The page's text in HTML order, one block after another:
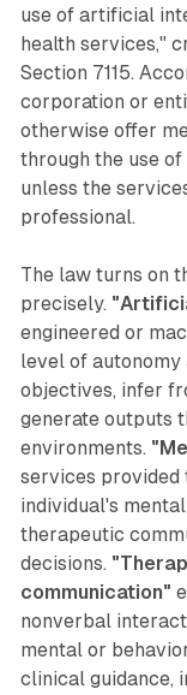
use of artificial
health services,"
Section 7115.
corporation or
otherwise offer
through the use
unless the
professional.
The law turns on
precisely.
engineered or
level of
objectives, infer
generate outputs
environments.
services provided
individual's
therapeutic
decisions.
communication"
nonverbal
mental or
clinical guidance,